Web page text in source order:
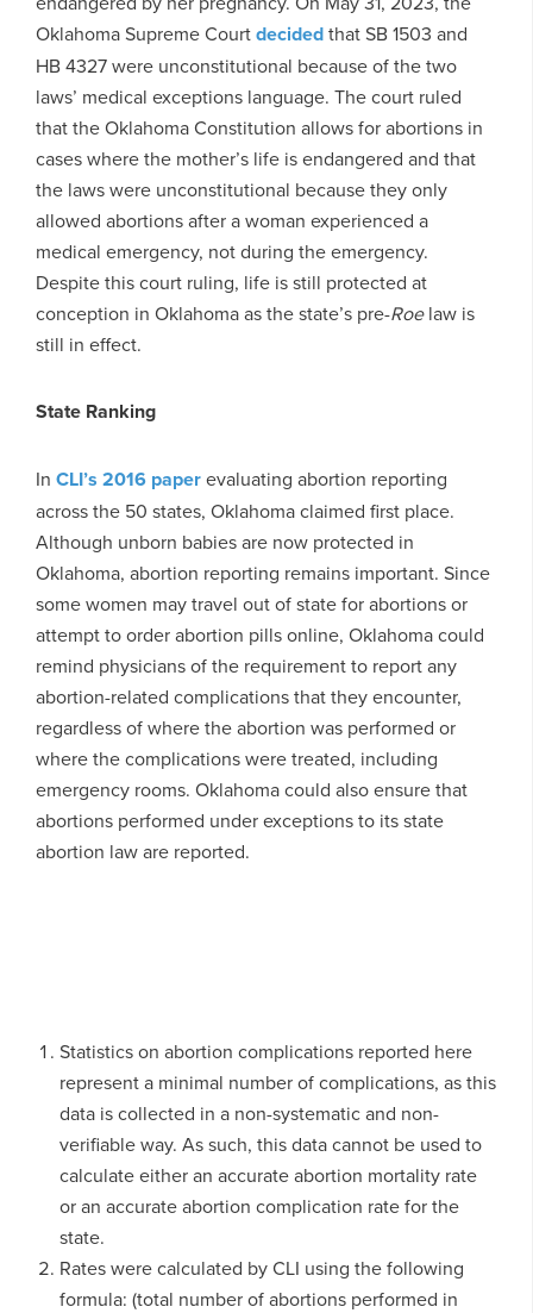
Oklahoma Supreme Courtdecidedthat SB 1503 and
HB 4327 were unconstitutional because of the two
laws’ medical exceptions language. The court ruled
that the Oklahoma Constitution allows for abortions in
cases where the mother’s life is endangered and that
the laws were unconstitutional because they only
allowed abortions after a woman experienced a
medical emergency, not during the emergency.
Despite this court ruling, life is still protected at
conception in Oklahoma as the state’s pre-Roelaw is
still in effect.
State Ranking
In CLI’s 2016 paperevaluating abortion reporting
across the 50 states, Oklahoma claimed first place.
Although unborn babies are now protected in
Oklahoma, abortion reporting remains important. Since
some women may travel out of state for abortions or
attempt to order abortion pills online, Oklahoma could
remind physicians of the requirement to report any
abortion-related complications that they encounter,
regardless of where the abortion was performed or
where the complications were treated, including
emergency rooms. Oklahoma could also ensure that
abortions performed under exceptions to its state
abortion law are reported.
Statistics on abortion complications reported here
represent a minimal number of complications, as this
data is collected in a non-systematic and non-
verifiable way. As such, this data cannot be used to
calculate either an accurate abortion mortality rate
or an accurate abortion complication rate for the
state.
Rates were calculated by CLI using the following
formula: (total number of abortions performed in